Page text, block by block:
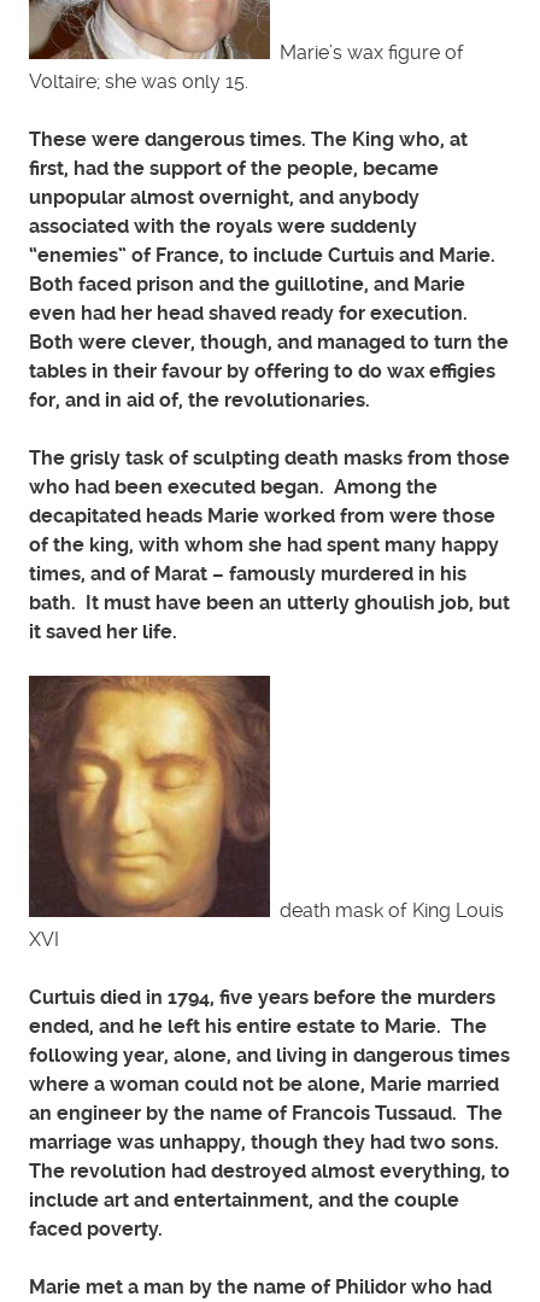
Marie’s wax figure of
Voltaire; she was only 15.
These were dangerous times. The King who, at
first, had the support of the people, became
unpopular almost overnight, and anybody
associated with the royals were suddenly
“enemies” of France, to include Curtuis and Marie.
Both faced prison and the guillotine, and Marie
even had her head shaved ready for execution.
Both were clever, though, and managed to turn the
tables in their favour by offering to do wax effigies
for, and in aid of, the revolutionaries.
The grisly task of sculpting death masks from those
who had been executed began. Among the
decapitated heads Marie worked from were those
of the king, with whom she had spent many happy
times, and of Marat – famously murdered in his
bath. It must have been an utterly ghoulish job, but
it saved her life.
death mask of King Louis
XVI
Curtuis died in 1794, five years before the murders
ended, and he left his entire estate to Marie. The
following year, alone, and living in dangerous times
where a woman could not be alone, Marie married
an engineer by the name of Francois Tussaud. The
marriage was unhappy, though they had two sons.
The revolution had destroyed almost everything, to
include art and entertainment, and the couple
faced poverty.
Marie met a man by the name of Philidor who had